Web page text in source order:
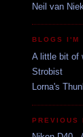
Neil van
BLOGS I'M
A little bit of
Strobist
Lorna's
PREVIOUS